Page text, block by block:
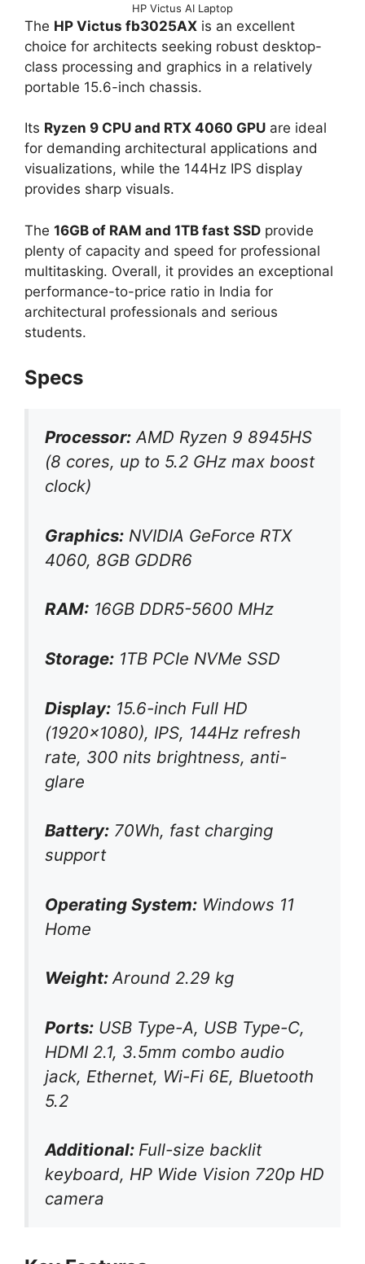
HP Victus AI Laptop
The HP Victus fb3025AX is an excellent
choice for architects seeking robust desktop-
class processing and graphics in a relatively
portable 15.6-inch chassis.
Its Ryzen 9 CPU and RTX 4060 GPU are ideal
for demanding architectural applications and
visualizations, while the 144Hz IPS display
provides sharp visuals.
The 16GB of RAM and 1TB fast SSD provide
plenty of capacity and speed for professional
multitasking. Overall, it provides an exceptional
performance-to-price ratio in India for
architectural professionals and serious
students.
Specs
Processor: AMD Ryzen 9 8945HS
(8 cores, up to 5.2 GHz max boost
clock)
Graphics: NVIDIA GeForce RTX
4060, 8GB GDDR6
RAM: 16GB DDR5-5600 MHz
Storage: 1TB PCIe NVMe SSD
Display: 15.6-inch Full HD
(1920×1080), IPS, 144Hz refresh
rate, 300 nits brightness, anti-
glare
Battery: 70Wh, fast charging
support
Operating System: Windows 11
Home
Weight:Around 2.29 kg
Ports: USB Type-A, USB Type-C,
HDMI 2.1, 3.5mm combo audio
jack, Ethernet, Wi-Fi 6E, Bluetooth
5.2
Additional: Full-size backlit
keyboard, HP Wide Vision 720p HD
camera